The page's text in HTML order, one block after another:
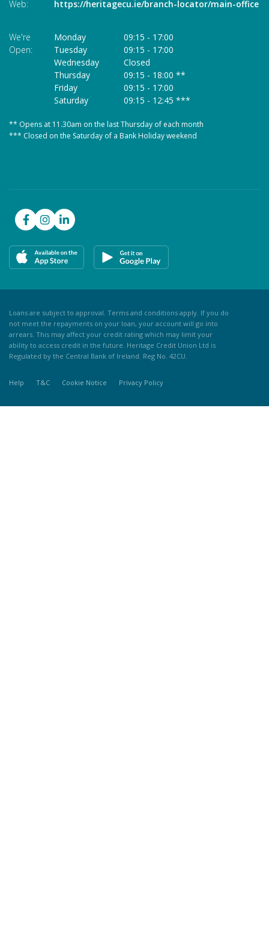
Web: https://heritagecu.ie/branch-locator/main-office
We're
Open:
Monday 09:15 - 17:00
Tuesday
09:15 - 17:00
Wednesday
Closed
Thursday
09:15 - 18:00 **
Friday
09:15 - 17:00
Saturday
09:15 - 12:45 ***
** Opens at 11.30am on the last Thursday of each month
*** Closed on the Saturday of a Bank Holiday weekend
Loans are subject to approval. Terms and conditions apply. If you do
not meet the repayments on your loan, your account will go into
arrears. This may affect your credit rating which may limit your
ability to access credit in the future. Heritage Credit Union Ltd is
Regulated by the Central Bank of Ireland. Reg No. 42CU.
Help T&C Cookie Notice Privacy Policy